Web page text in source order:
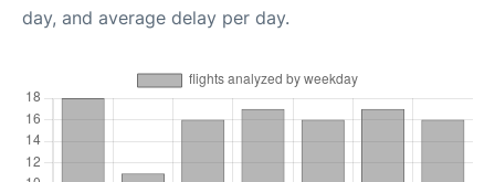
day, and average delay per day.